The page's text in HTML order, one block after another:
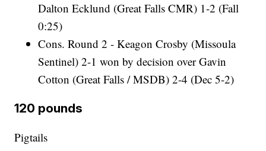
Dalton Ecklund (Great Falls CMR) 1-2 (Fall
0:25)
Cons. Round 2 - Keagon Crosby (Missoula
Sentinel) 2-1 won by decision over Gavin
Cotton (Great Falls / MSDB) 2-4 (Dec 5-2)
120 pounds
Pigtails